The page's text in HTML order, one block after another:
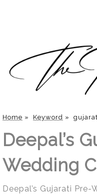
Home » Keyword »
Deepal’s
Wedding
Deepal’s Gujarati